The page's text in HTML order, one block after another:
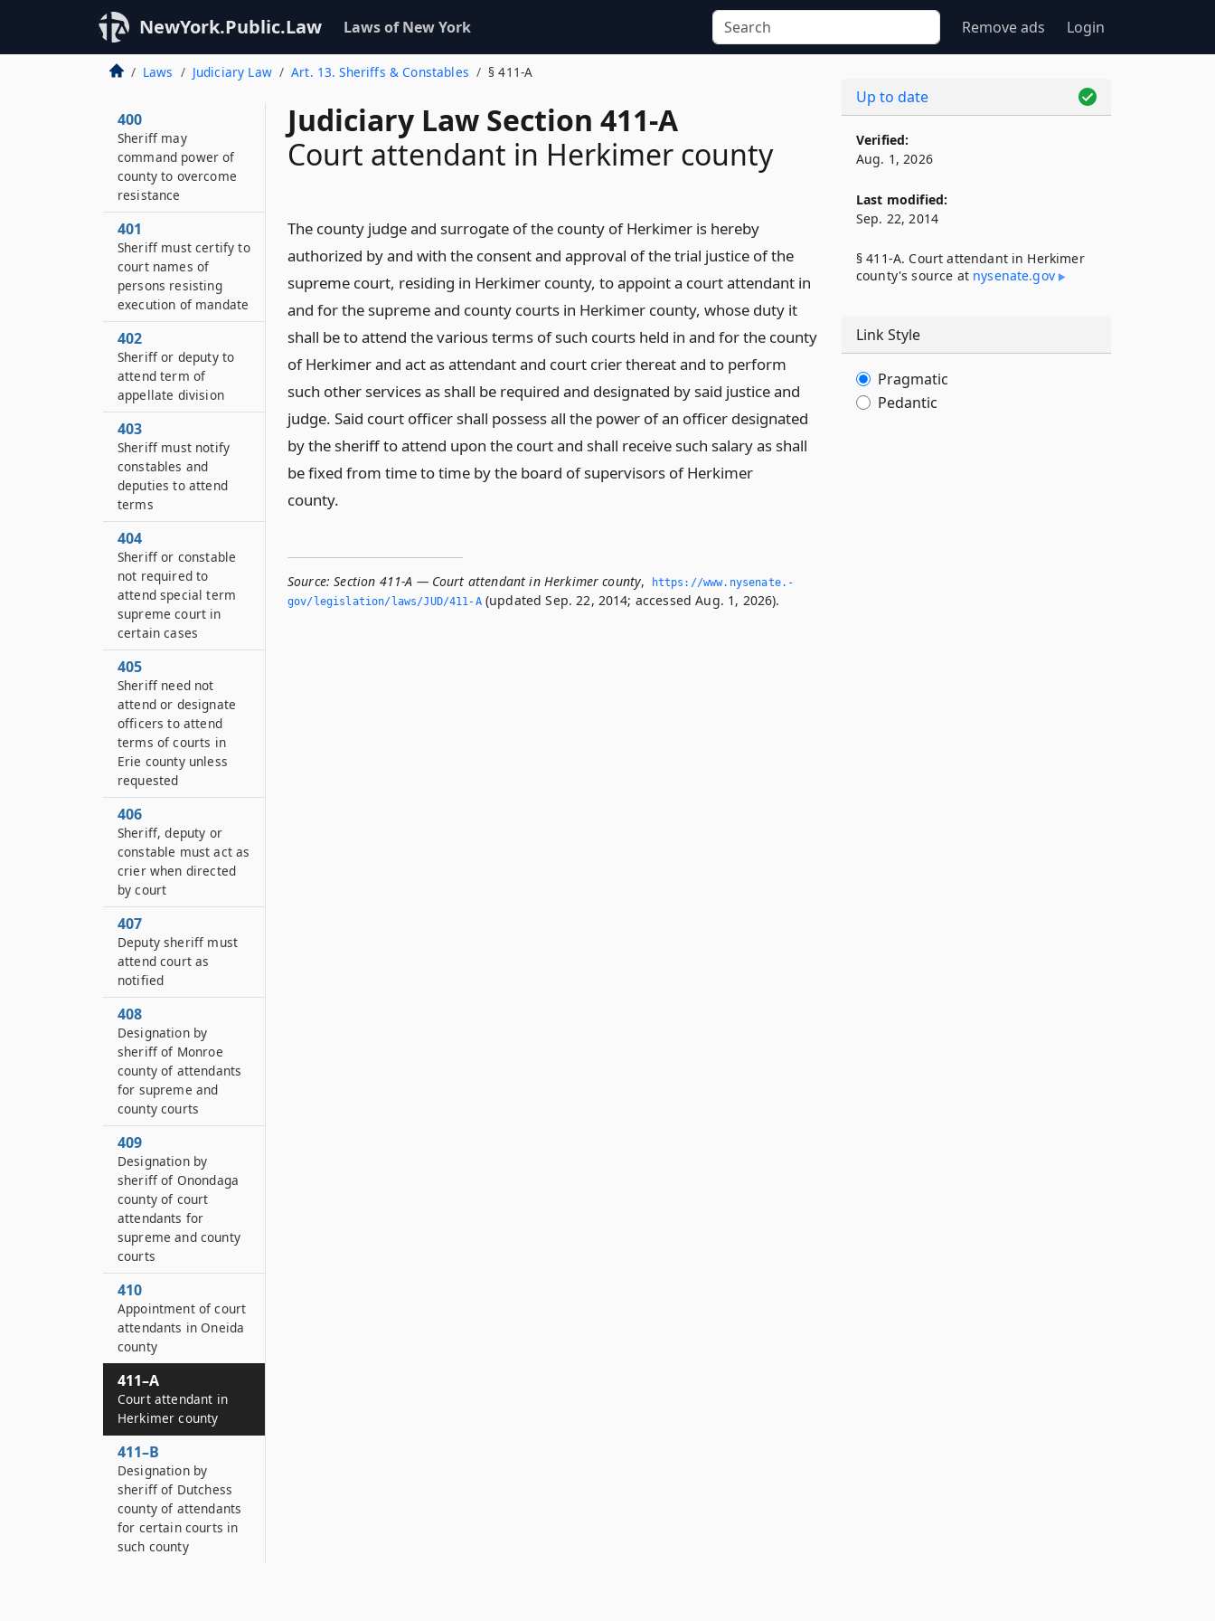
NewYork.Public.Law Laws of New York Remove ads Login
Laws Judiciary Law Art. 13. Sheriffs & Constables § 411-A
Judiciary Law Section 411-A
Court attendant in Herkimer county
The county judge and surrogate of the county of Herkimer is hereby
authorized by and with the consent and approval of the trial justice of the
supreme court, residing in Herkimer county, to appoint a court attendant in
and for the supreme and county courts in Herkimer county, whose duty it
shall be to attend the various terms of such courts held in and for the county
of Herkimer and act as attendant and court crier thereat and to perform
such other services as shall be required and designated by said justice and
judge. Said court officer shall possess all the power of an officer designated
by the sheriff to attend upon the court and shall receive such salary as shall
be fixed from time to time by the board of supervisors of Herkimer
county.
Source: Section 411-A — Court attendant in Herkimer county,
https://www.­nysenate.­
gov/legislation/laws/JUD/411-A(updated Sep. 22, 2014; accessed Aug. 1, 2026).
400
Sheriff may
command power of
county to overcome
resistance
401
Sheriff must certify to
court names of
persons resisting
execution of mandate
402
Sheriff or deputy to
attend term of
appellate division
403
Sheriff must notify
constables and
deputies to attend
terms
404
Sheriff or constable
not required to
attend special term
supreme court in
certain cases
405
Sheriff need not
attend or designate
officers to attend
terms of courts in
Erie county unless
requested
406
Sheriff, deputy or
constable must act as
crier when directed
by court
407
Deputy sheriff must
attend court as
notified
408
Designation by
sheriff of Monroe
county of attendants
for supreme and
county courts
409
Designation by
sheriff of Onondaga
county of court
attendants for
supreme and county
courts
410
Appointment of court
attendants in Oneida
county
411–A
Court attendant in
Herkimer county
411–B
Designation by
sheriff of Dutchess
county of attendants
for certain courts in
such county
Up to date
Verified:
Aug. 1, 2026
Last modified:
Sep. 22, 2014
§ 411-A. Court attendant in Herkimer
county's source at nysenate​.gov
Link Style
Pragmatic
Pedantic